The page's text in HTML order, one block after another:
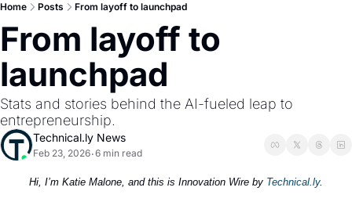
Home Posts From layoff to launchpad
From layoff to
launchpad
Stats and stories behind the AI-fueled leap to
entrepreneurship.
Technical.ly News
Feb 23, 2026•6 min read
Hi, I’m Katie Malone, and this is Innovation Wire by Technical.ly.